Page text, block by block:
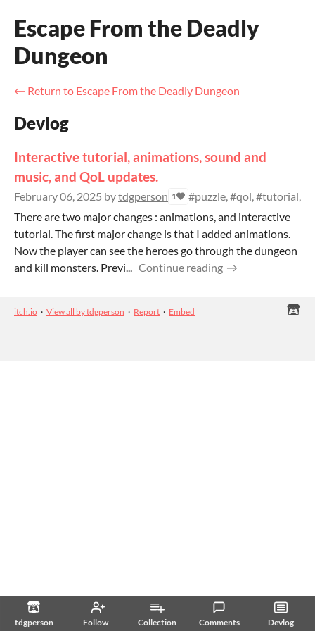
tdgperson Follow Collection Comments Devlog
Escape From the Deadly
Dungeon
← Return to Escape From the Deadly Dungeon
Devlog
Interactive tutorial, animations, sound and
music, and QoL updates.
February 06, 2025 bytdgperson 1
#puzzle, #qol, #tutorial,
There are two major changes : animations, and interactive
tutorial. The first major change is that I added animations.
Now the player can see the heroes go through the dungeon
and kill monsters. Previ... Continue reading
itch.io · View all by tdgperson · Report · Embed